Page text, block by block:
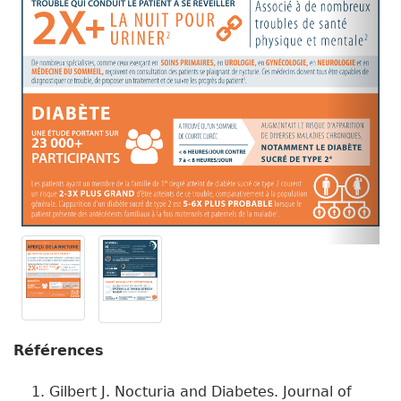
Références
Gilbert J. Nocturia and Diabetes. Journal of